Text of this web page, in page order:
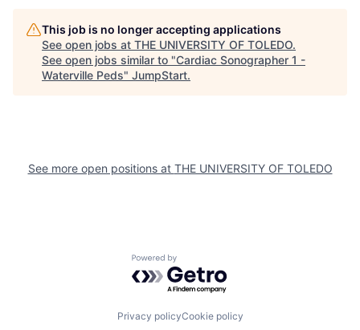
This job is no longer accepting applications
See open jobs at THE UNIVERSITY OF TOLEDO.
See open jobs similar to "Cardiac Sonographer 1 -
Waterville Peds" JumpStart.
See more open positions at THE UNIVERSITY OF TOLEDO
Powered by Getro.com
Privacy policyCookie policy